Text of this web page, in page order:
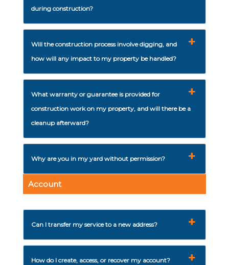
during construction?
Will the construction process involve digging, and
how will any impact to my property be handled?
What warranty or guarantee is provided for
construction work on my property, and will there be a
cleanup afterward?
Why are you in my yard without permission?
Account
Can I transfer my service to a new address?
How do I create, access, or recover my account?